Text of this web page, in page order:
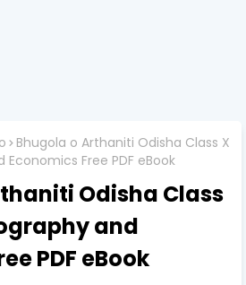
Bhugola o Arthaniti Odisha Class X
Economics Free PDF eBook
Odisha Class
and
PDF eBook